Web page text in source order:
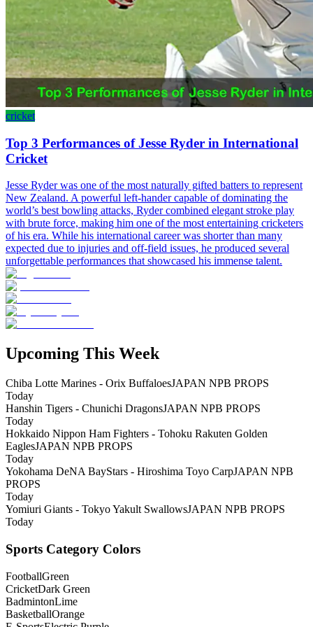
cricket
Top 3 Performances of Jesse Ryder in International
Cricket
Jesse Ryder was one of the most naturally gifted batters to represent
New Zealand. A powerful left-hander capable of dominating the
world’s best bowling attacks, Ryder combined elegant stroke play
with brute force, making him one of the most entertaining cricketers
of his era. While his international career was shorter than many
expected due to injuries and off-field issues, he produced several
unforgettable performances that showcased his immense talent.
Upcoming This Week
Chiba Lotte Marines - Orix BuffaloesJAPAN NPB PROPS
Today
Hanshin Tigers - Chunichi DragonsJAPAN NPB PROPS
Today
Hokkaido Nippon Ham Fighters - Tohoku Rakuten Golden
EaglesJAPAN NPB PROPS
Today
Yokohama DeNA BayStars - Hiroshima Toyo CarpJAPAN NPB
PROPS
Today
Yomiuri Giants - Tokyo Yakult SwallowsJAPAN NPB PROPS
Today
Sports Category Colors
FootballGreen
CricketDark Green
BadmintonLime
BasketballOrange